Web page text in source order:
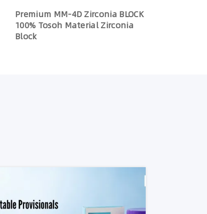
Premium MM-4D Zirconia BLOCK
100% Tosoh Material Zirconia
Block